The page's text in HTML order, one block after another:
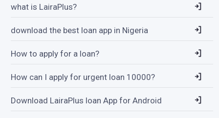
what is LairaPlus?
download the best loan app in Nigeria
How to apply for a loan?
How can I apply for urgent loan 10000?
Download LairaPlus loan App for Android